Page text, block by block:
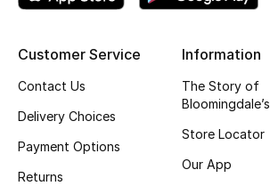
Wellness
Gifts
Customer Service
Contact Us
Delivery Choices
Payment Options
Returns
Information
The Story of
Bloomingdale’s
Store Locator
Our App